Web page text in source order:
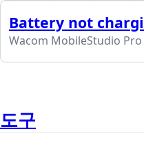
Battery not
Wacom MobileStudio Pro
도구